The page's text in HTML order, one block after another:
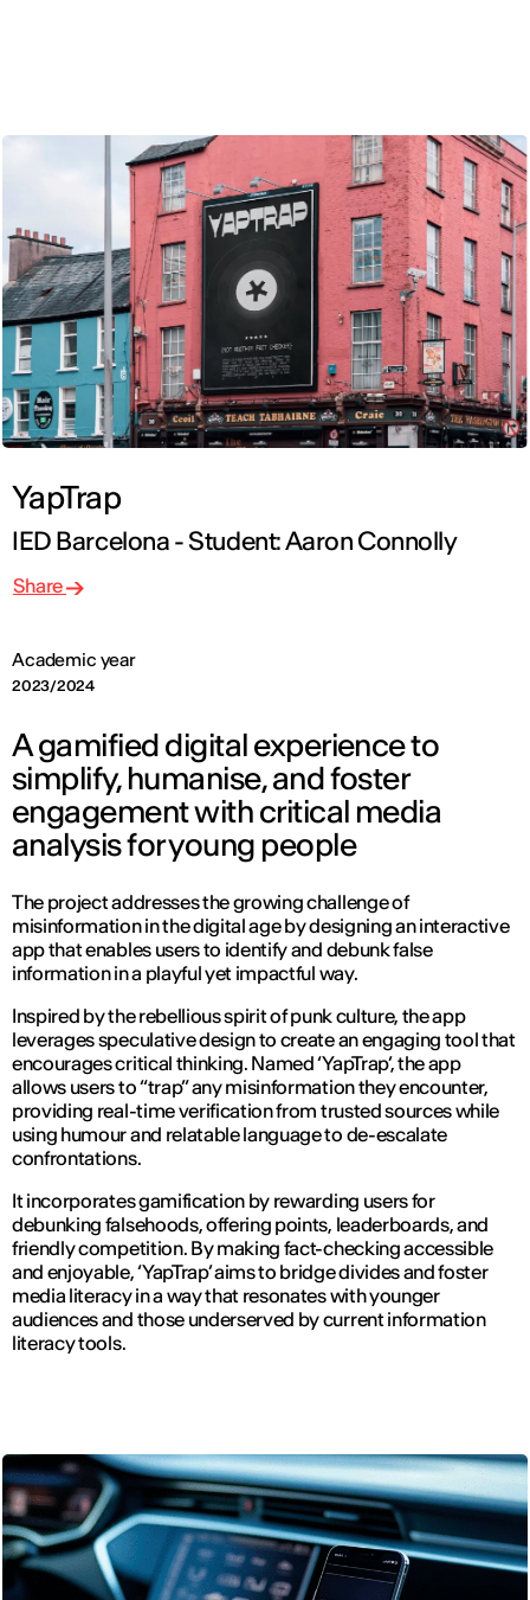
YapTrap
IED Barcelona - Student: Aaron Connolly
Academic year
2023/2024
Share
A gamified digital experience to
simplify, humanise, and foster
engagement with critical media
analysis for young people
The project addresses the growing challenge of
misinformation in the digital age by designing an interactive
app that enables users to identify and debunk false
information in a playful yet impactful way.
Inspired by the rebellious spirit of punk culture, the app
leverages speculative design to create an engaging tool that
encourages critical thinking. Named ‘YapTrap’, the app
allows users to “trap” any misinformation they encounter,
providing real-time verification from trusted sources while
using humour and relatable language to de-escalate
confrontations.
It incorporates gamification by rewarding users for
debunking falsehoods, offering points, leaderboards, and
friendly competition. By making fact-checking accessible
and enjoyable, ‘YapTrap’ aims to bridge divides and foster
media literacy in a way that resonates with younger
audiences and those underserved by current information
literacy tools.